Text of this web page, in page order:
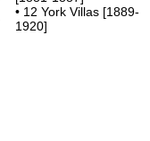
• 12 York Villas [1889-
1920]